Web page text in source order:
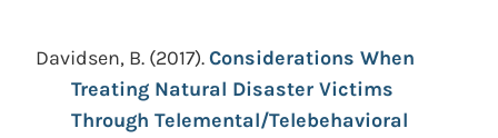
Davidsen, B. (2017).Considerations When
Treating Natural Disaster Victims
Through Telemental/Telebehavioral